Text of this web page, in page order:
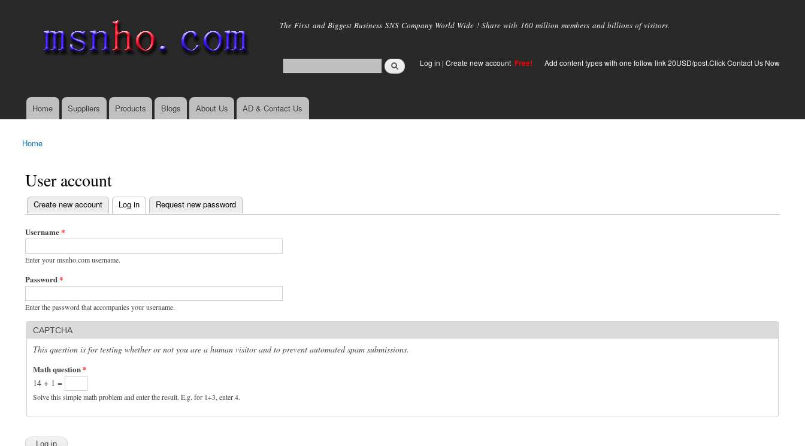
main
The First and Biggest Business SNS Company World Wide ! Share with 160 million members and billions of visitors.
Log in | Create new account Free! Add content types with one follow link 20USD/post.Click Contact Us Now
Main menu
Home Suppliers Products Blogs About Us AD & Contact Us
You are here
Home
User account
Primary tabs
Create new account Log in
(active tab) Request new password
Username*
Enter your msnho.com username.
Password*
Enter the password that accompanies your username.
CAPTCHA
This question is for testing whether or not you are a human visitor and to prevent automated spam submissions.
Math question*
14 + 1 =
Solve this simple math problem and enter the result. E.g. for 1+3, enter 4.